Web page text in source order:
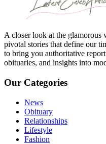
A closer look at the
pivotal stories that define our
to bring you authoritative
obituaries, and insights into
Our Categories
News
Obituary
Relationships
Lifestyle
Fashion